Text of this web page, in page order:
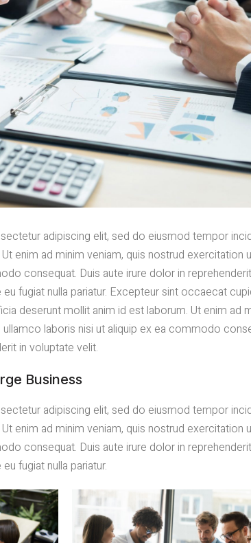
adipiscing elit, sed do eiusmod tempor
enim ad minim veniam, quis nostrud exercitation
consequat. Duis aute irure dolor in
fugiat nulla pariatur. Excepteur sint occaecat
deserunt mollit anim id est laborum. Ut enim ad
laboris nisi ut aliquip ex ea commodo
in voluptate velit.
Business
adipiscing elit, sed do eiusmod tempor
enim ad minim veniam, quis nostrud exercitation
consequat. Duis aute irure dolor in
fugiat nulla pariatur.